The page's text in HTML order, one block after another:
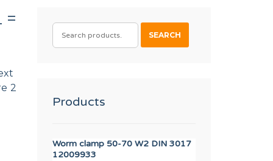
=
2
SEARCH
FOR:
SEARCH
Products
Worm clamp 50-70 W2 DIN 3017
12009933